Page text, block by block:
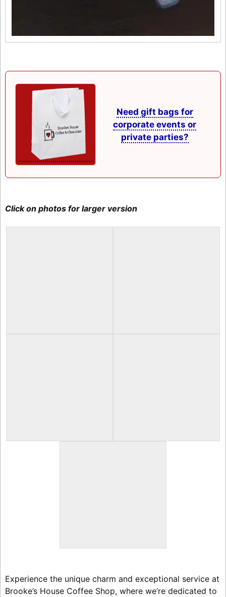
Need gift bags for
corporate events or
private parties?
Click on photos for larger version
Experience the unique charm and exceptional service at
Brooke’s House Coffee Shop, where we’re dedicated to